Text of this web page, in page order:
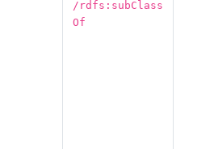
/rdfs:subClass
Of